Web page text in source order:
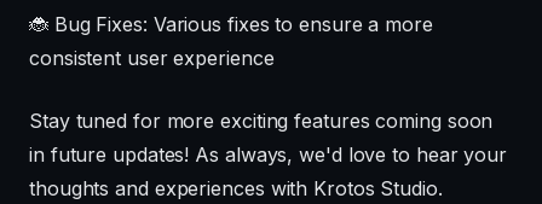
🐞 Bug Fixes: Various fixes to ensure a more
consistent user experience
Stay tuned for more exciting features coming soon
in future updates! As always, we'd love to hear your
thoughts and experiences with Krotos Studio.